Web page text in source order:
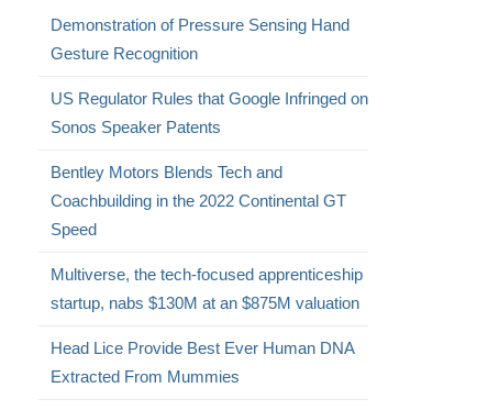
Demonstration of Pressure Sensing Hand
Gesture Recognition
US Regulator Rules that Google Infringed on
Sonos Speaker Patents
Bentley Motors Blends Tech and
Coachbuilding in the 2022 Continental GT
Speed
Multiverse, the tech-focused apprenticeship
startup, nabs $130M at an $875M valuation
Head Lice Provide Best Ever Human DNA
Extracted From Mummies